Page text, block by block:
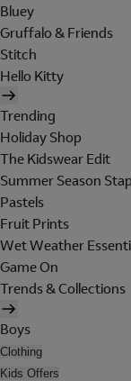
Bluey
Gruffalo & Friends
Stitch
Hello Kitty
Trending
Holiday Shop
The Kidswear Edit
Summer Season
Pastels
Fruit Prints
Wet Weather
Game On
Trends & Collections
Boys
Clothing
Kids Offers